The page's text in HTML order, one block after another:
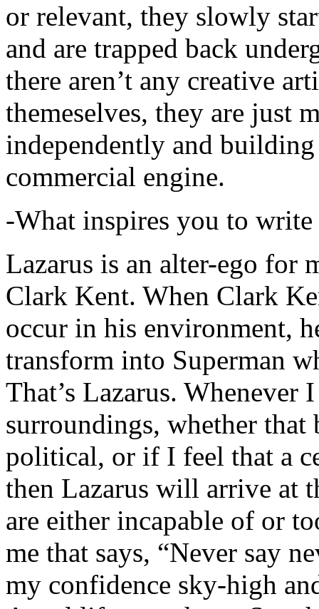
or relevant, they slowly
and are trapped back
there aren’t any creative
themeselves, they are just
independently and
commercial engine.
-What inspires you to write
Lazarus is an alter-ego for
Clark Kent. When Clark
occur in his environment,
transform into Superman
That’s Lazarus.
surroundings, whether that
political, or if I feel that a
then Lazarus will arrive at
are either incapable of or
me that says, “Never say
my confidence sky-high